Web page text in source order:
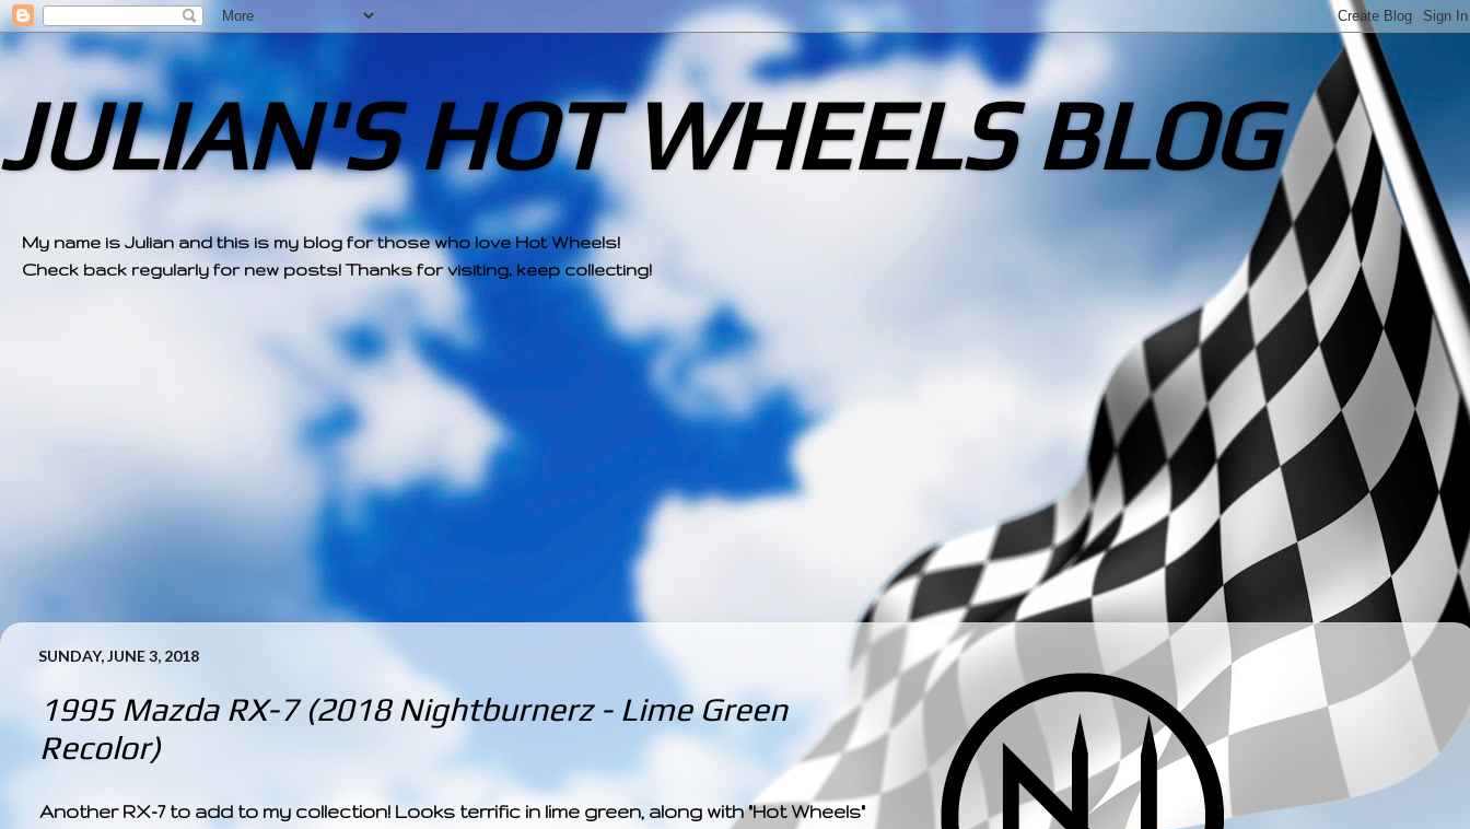
JULIAN'S HOT WHEELS BLOG
My name is Julian and this is my blog for those who love Hot Wheels!
Check back regularly for new posts! Thanks for visiting, keep collecting!
SUNDAY, JUNE 3, 2018
1995 Mazda RX-7 (2018 Nightburnerz - Lime Green
Recolor)
Another RX-7 to add to my collection! Looks terrific in lime green, along with "Hot Wheels"
­­­ ­­ ­ ­ ­ ­ ­ ­ ­ ­ ­ ­ ­ ­ ­ ­ ­ ­ ­ ­ ­ ­ ­ ­ ­ ­ ­ ­ ­ ­ ­ ­ ­ ­ ­